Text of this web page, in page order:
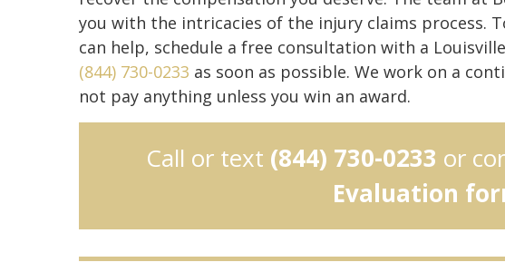
you with the intricacies of the injury claims process.
can help, schedule a free consultation with a
(844) 730-0233 as soon as possible. We work on a
not pay anything unless you win an award.
Call or text (844) 730-0233 or
Evaluation